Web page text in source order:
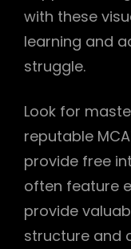
with these
learning and
struggle.
Look for
reputable
provide free
often feature
provide
structure and